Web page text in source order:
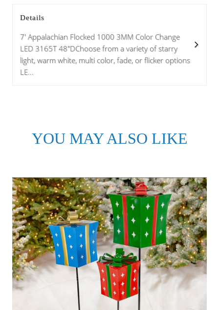
Details
7' Appalachian Flocked 1000 3MM Color Change
LED 3165T 48"DChoose from a variety of starry
light, warm white, multi color, fade, or flicker options
LE...
YOU MAY ALSO LIKE